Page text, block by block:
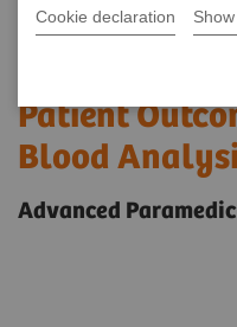
Cookie declaration
Patient
Blood
Advanced